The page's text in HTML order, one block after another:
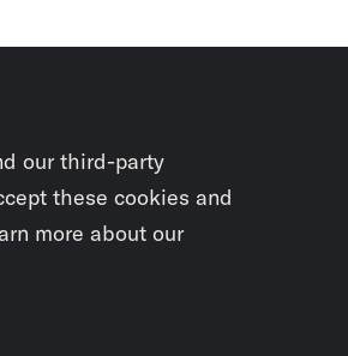
our third-party
these cookies and
more about our